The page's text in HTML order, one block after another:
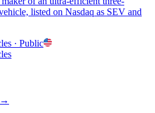
listed on Nasdaq as SEV and
· Public
→